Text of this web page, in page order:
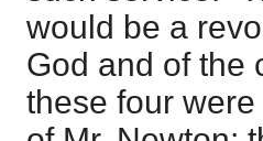
would be a
God and of the
these four